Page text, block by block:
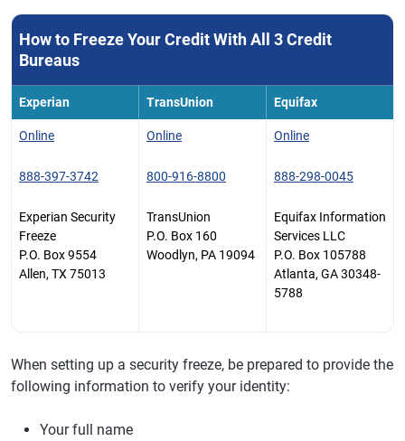
How to Freeze Your Credit With All 3 Credit
Bureaus
Experian TransUnion Equifax
Online
888-397-3742
Experian Security
Freeze
P.O. Box 9554
Allen, TX 75013
Online
800-916-8800
TransUnion
P.O. Box 160
Woodlyn, PA 19094
Online
888-298-0045
Equifax Information
Services LLC
P.O. Box 105788
Atlanta, GA 30348-
5788
When setting up a security freeze, be prepared to provide the
following information to verify your identity:
Your full name